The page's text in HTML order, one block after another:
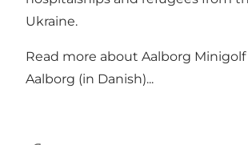
Ukraine.
Read more about Aalborg Minigolf
Aalborg (in Danish)...